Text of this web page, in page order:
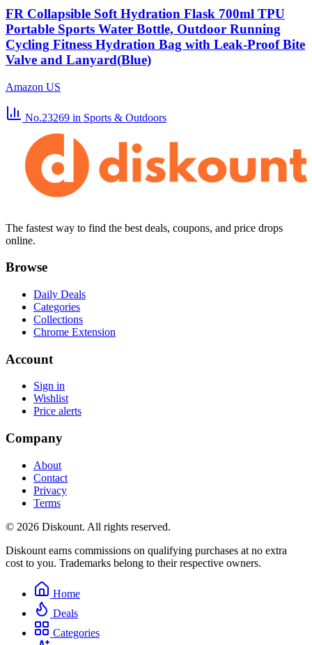
FR Collapsible Soft Hydration Flask 700ml TPU
Portable Sports Water Bottle, Outdoor Running
Cycling Fitness Hydration Bag with Leak-Proof Bite
Valve and Lanyard(Blue)
Amazon US
No.23269 in Sports & Outdoors
The fastest way to find the best deals, coupons, and price drops
online.
Browse
Daily Deals
Categories
Collections
Chrome Extension
Account
Sign in
Wishlist
Price alerts
Company
About
Contact
Privacy
Terms
© 2026 Diskount. All rights reserved.
Diskount earns commissions on qualifying purchases at no extra
cost to you. Trademarks belong to their respective owners.
Home
Deals
Categories